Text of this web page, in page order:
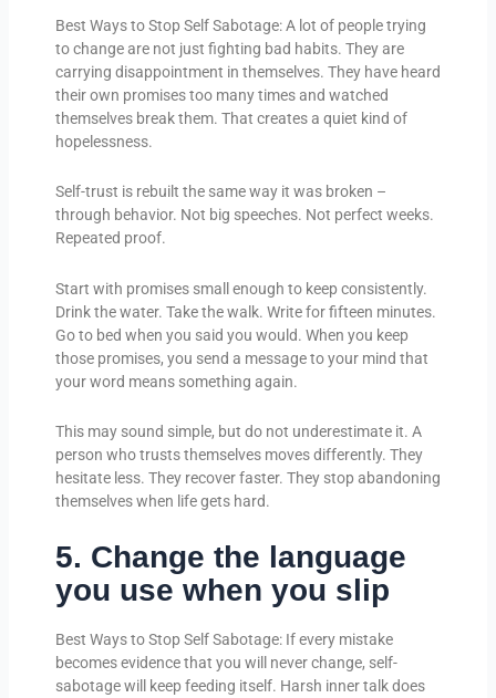
Best Ways to Stop Self Sabotage: A lot of people trying
to change are not just fighting bad habits. They are
carrying disappointment in themselves. They have heard
their own promises too many times and watched
themselves break them. That creates a quiet kind of
hopelessness.
Self-trust is rebuilt the same way it was broken –
through behavior. Not big speeches. Not perfect weeks.
Repeated proof.
Start with promises small enough to keep consistently.
Drink the water. Take the walk. Write for fifteen minutes.
Go to bed when you said you would. When you keep
those promises, you send a message to your mind that
your word means something again.
This may sound simple, but do not underestimate it. A
person who trusts themselves moves differently. They
hesitate less. They recover faster. They stop abandoning
themselves when life gets hard.
5. Change the language
you use when you slip
Best Ways to Stop Self Sabotage: If every mistake
becomes evidence that you will never change, self-
sabotage will keep feeding itself. Harsh inner talk does